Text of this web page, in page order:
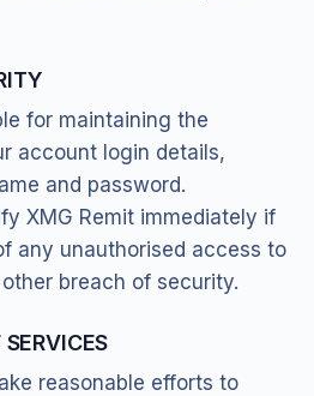
for maintaining the
account login details,
and password.
XMG Remit immediately if
any unauthorised access to
breach of security.
reasonable efforts to